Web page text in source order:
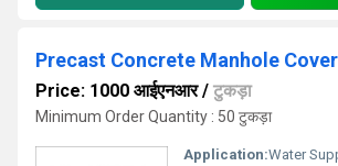
Precast Concrete Manhole Cover
Price: 1000 आईएनआर/ टुकड़ा
Minimum Order Quantity : 50 टुकड़ा
Application:Water Supply,